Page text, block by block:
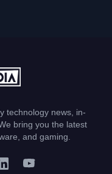
technology news, in-
bring you the latest
and gaming.